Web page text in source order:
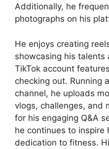
Additionally, he
photographs on his
He enjoys creating
showcasing his talents
TikTok account
checking out. Running
channel, he uploads
vlogs, challenges, and
for his engaging Q&A
he continues to inspire
dedication to fitness.